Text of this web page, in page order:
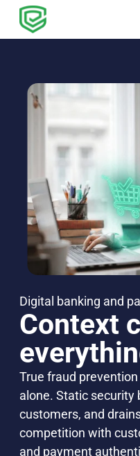
Digital banking and
Context
True fraud
alone. Static security
customers, and
competition with
and payment